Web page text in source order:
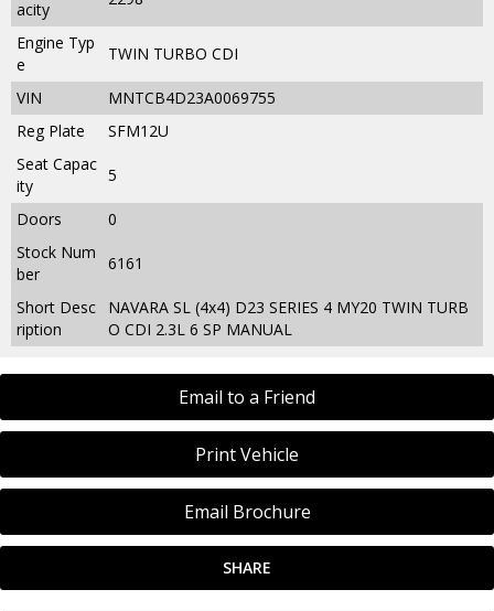
Email to a Friend
Print Vehicle
Email Brochure
SHARE
acity
Engine Typ
e
TWIN TURBO CDI
VIN
MNTCB4D23A0069755
Reg Plate
SFM12U
Seat Capac
ity
5
Doors
0
Stock Num
ber
6161
Short Desc
ription
NAVARA SL (4x4) D23 SERIES 4 MY20 TWIN TURB
O CDI 2.3L 6 SP MANUAL